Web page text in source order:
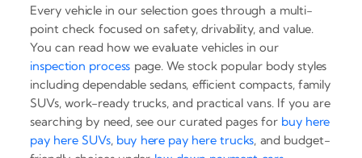
Every vehicle in our selection goes through a multi-
point check focused on safety, drivability, and value.
You can read how we evaluate vehicles in our
inspection process page. We stock popular body styles
including dependable sedans, efficient compacts, family
SUVs, work-ready trucks, and practical vans. If you are
searching by need, see our curated pages for buy here
pay here SUVs, buy here pay here trucks, and budget-